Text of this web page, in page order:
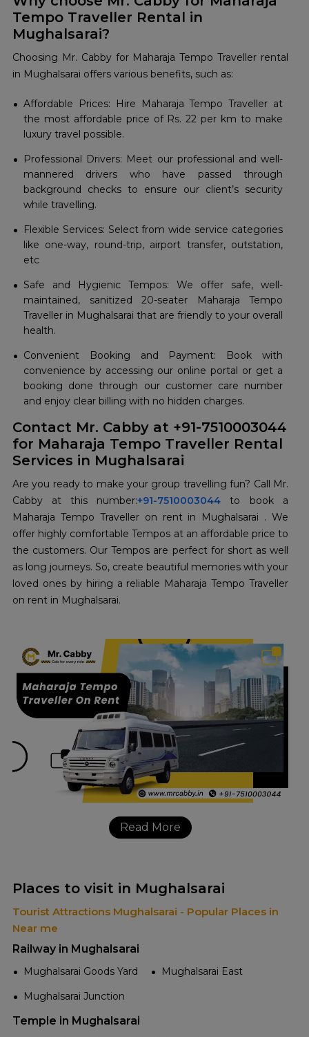
Tempo Traveller Rental in
Mughalsarai?
Choosing Mr. Cabby for Maharaja Tempo Traveller rental
in Mughalsarai offers various benefits, such as:
Affordable Prices: Hire Maharaja Tempo Traveller at
the most affordable price of Rs. 22 per km to make
luxury travel possible.
Professional Drivers: Meet our professional and well-
mannered drivers who have passed through
background checks to ensure our client’s security
while travelling.
Flexible Services: Select from wide service categories
like one-way, round-trip, airport transfer, outstation,
etc
Safe and Hygienic Tempos: We offer safe, well-
maintained, sanitized 20-seater Maharaja Tempo
Traveller in Mughalsarai that are friendly to your overall
health.
Convenient Booking and Payment: Book with
convenience by accessing our online portal or get a
booking done through our customer care number
and enjoy clear billing with no hidden charges.
Contact Mr. Cabby at +91-7510003044
for Maharaja Tempo Traveller Rental
Services in Mughalsarai
Are you ready to make your group travelling fun? Call Mr.
Cabby at this number:+91-7510003044 to book a
Maharaja Tempo Traveller on rent in Mughalsarai . We
offer highly comfortable Tempos at an affordable price to
the customers. Our Tempos are perfect for short as well
as long journeys. So, create beautiful memories with your
loved ones by hiring a reliable Maharaja Tempo Traveller
on rent in Mughalsarai.
Read More
Places to visit in Mughalsarai
Tourist Attractions Mughalsarai - Popular Places in
Near me
Railway in Mughalsarai
Mughalsarai Goods Yard
Mughalsarai East
Mughalsarai Junction
Temple in Mughalsarai